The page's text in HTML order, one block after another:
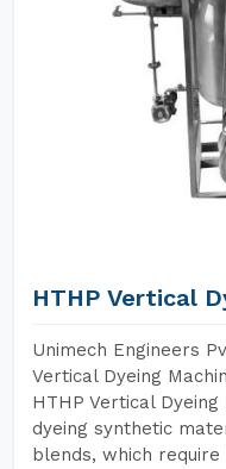
HTHP Vertical
Unimech Engineers
Vertical Dyeing
HTHP Vertical
dyeing synthetic
blends, which